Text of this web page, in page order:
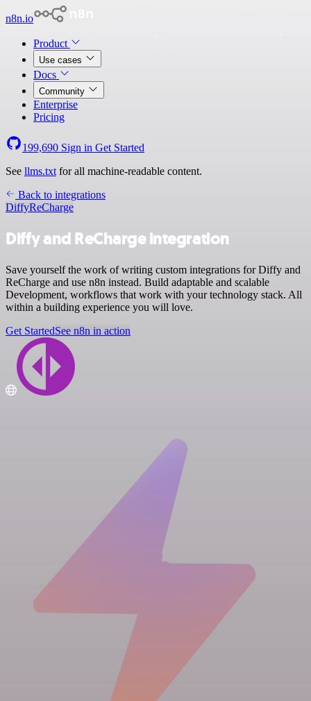
n8n.io
Product
Use cases
Docs
Community
Enterprise
Pricing
199,690 Sign in Get Started
See llms.txt for all machine-readable content.
Back to integrations
DiffyReCharge
Diffy and ReCharge integration
Save yourself the work of writing custom integrations for Diffy and
ReCharge and use n8n instead. Build adaptable and scalable
Development, workflows that work with your technology stack. All
within a building experience you will love.
Get StartedSee n8n in action